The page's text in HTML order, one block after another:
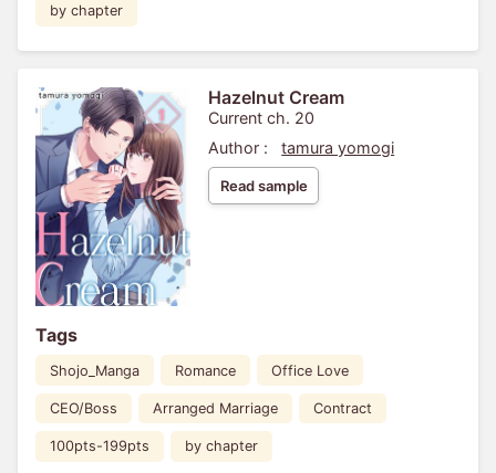
by chapter
Hazelnut Cream
Current ch. 20
Author :
tamura yomogi
Read sample
Tags
Shojo_Manga Romance Office Love
CEO/Boss Arranged Marriage Contract
100pts-199pts by chapter